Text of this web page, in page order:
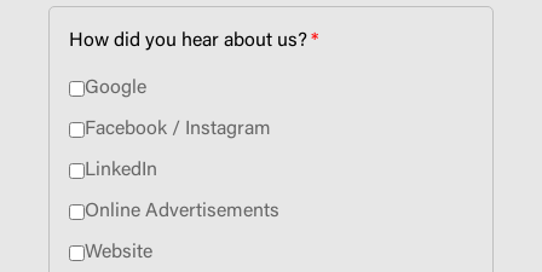
How did you hear about us?*
Google
Facebook / Instagram
LinkedIn
Online Advertisements
Website